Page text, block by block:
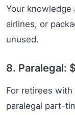
Your knowledge
airlines, or
unused.
8. Paralegal:
For retirees with
paralegal part-